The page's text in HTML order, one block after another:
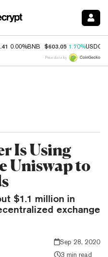
0.00%BNB $603.05 1.70%USDC
Price data by
Is Using
Uniswap to
$1.1 million in
exchange
Sep 28, 2020
3 min read